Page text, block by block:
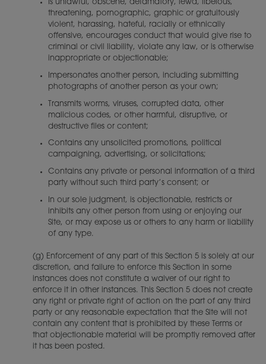
Is unlawful, obscene, defamatory, lewd, libelous,
threatening, pornographic, graphic or gratuitously
violent, harassing, hateful, racially or ethnically
offensive, encourages conduct that would give rise to
criminal or civil liability, violate any law, or is otherwise
inappropriate or objectionable;
Impersonates another person, including submitting
photographs of another person as your own;
Transmits worms, viruses, corrupted data, other
malicious codes, or other harmful, disruptive, or
destructive files or content;
Contains any unsolicited promotions, political
campaigning, advertising, or solicitations;
Contains any private or personal information of a third
party without such third party’s consent; or
In our sole judgment, is objectionable, restricts or
inhibits any other person from using or enjoying our
Site, or may expose us or others to any harm or liability
of any type.
(g) Enforcement of any part of this Section 5 is solely at our
discretion, and failure to enforce this Section in some
instances does not constitute a waiver of our right to
enforce it in other instances. This Section 5 does not create
any right or private right of action on the part of any third
party or any reasonable expectation that the Site will not
contain any content that is prohibited by these Terms or
that objectionable material will be promptly removed after
it has been posted.